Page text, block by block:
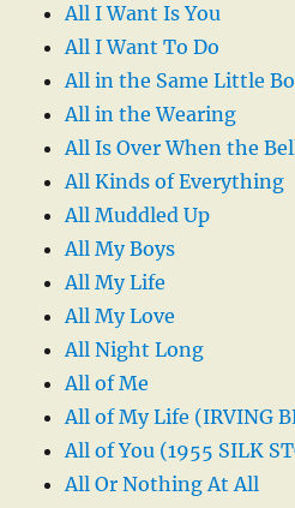
All I Want Is You
All I Want To Do
All in the Same Little
All in the Wearing
All Is Over When the
All Kinds of Everything
All Muddled Up
All My Boys
All My Life
All My Love
All Night Long
All of Me
All of My Life (IRVING
All of You (1955 SILK
All Or Nothing At All